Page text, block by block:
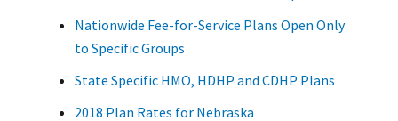
Nationwide Fee-for-Service Plans Open Only
to Specific Groups
State Specific HMO, HDHP and CDHP Plans
2018 Plan Rates for Nebraska